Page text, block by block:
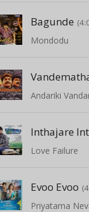
Bagunde
Mondodu
Andariki
Inthajare
Love Failure
Evoo Evoo
Priyatama